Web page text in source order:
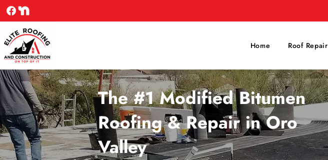
Home Roof Repair
The #1 Modified Bitumen
Roofing & Repair in Oro
Valley